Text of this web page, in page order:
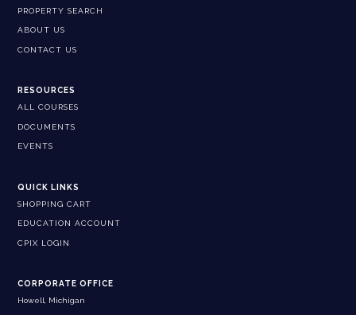
PROPERTY SEARCH
ABOUT US
CONTACT US
RESOURCES
ALL COURSES
DOCUMENTS
EVENTS
QUICK LINKS
SHOPPING CART
EDUCATION ACCOUNT
CPIX LOGIN
CORPORATE OFFICE
Howell, Michigan